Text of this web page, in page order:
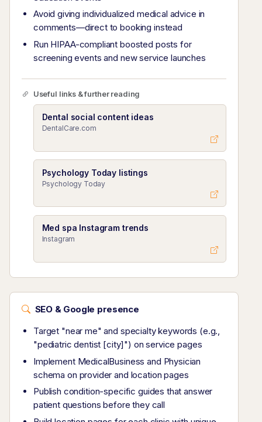
Avoid giving individualized medical advice in
comments—direct to booking instead
Run HIPAA-compliant boosted posts for
screening events and new service launches
Useful links & further reading
Dental social content ideas
DentalCare.com
Psychology Today listings
Psychology Today
Med spa Instagram trends
Instagram
SEO & Google presence
Target "near me" and specialty keywords (e.g.,
"pediatric dentist [city]") on service pages
Implement MedicalBusiness and Physician
schema on provider and location pages
Publish condition-specific guides that answer
patient questions before they call